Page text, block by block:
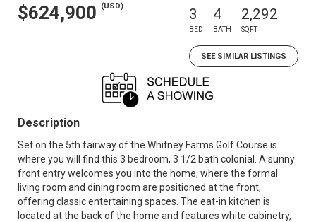
$624,900 (USD) 3
BED
4
BATH
2,292
SQFT
SEE SIMILAR LISTINGS
Description
Set on the 5th fairway of the Whitney Farms Golf Course is
where you will find this 3 bedroom, 3 1/2 bath colonial. A sunny
front entry welcomes you into the home, where the formal
living room and dining room are positioned at the front,
offering classic entertaining spaces. The eat-in kitchen is
located at the back of the home and features white cabinetry,